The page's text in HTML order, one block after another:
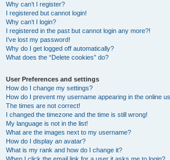
Why can’t I register?
I registered but cannot login!
Why can’t I login?
I registered in the past but cannot login any more?!
I’ve lost my password!
Why do I get logged off automatically?
What does the “Delete cookies” do?
User Preferences and settings
How do I change my settings?
How do I prevent my username appearing in the online
The times are not correct!
I changed the timezone and the time is still wrong!
My language is not in the list!
What are the images next to my username?
How do I display an avatar?
What is my rank and how do I change it?